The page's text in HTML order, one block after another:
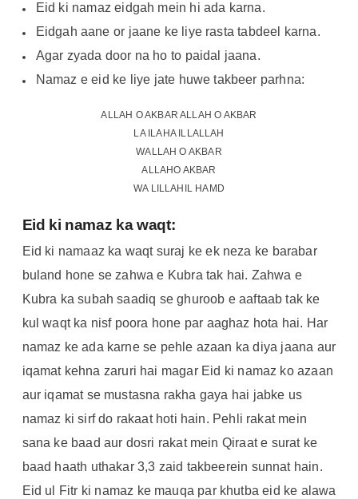
Eid ki namaz eidgah mein hi ada karna.
Eidgah aane or jaane ke liye rasta tabdeel karna.
Agar zyada door na ho to paidal jaana.
Namaz e eid ke liye jate huwe takbeer parhna:
ALLAH O AKBAR ALLAH O AKBAR
LA ILAHA ILLALLAH
WALLAH O AKBAR
ALLAHO AKBAR
WA LILLAHIL HAMD
Eid ki namaz ka waqt:
Eid ki namaaz ka waqt suraj ke ek neza ke barabar
buland hone se zahwa e Kubra tak hai. Zahwa e
Kubra ka subah saadiq se ghuroob e aaftaab tak ke
kul waqt ka nisf poora hone par aaghaz hota hai. Har
namaz ke ada karne se pehle azaan ka diya jaana aur
iqamat kehna zaruri hai magar Eid ki namaz ko azaan
aur iqamat se mustasna rakha gaya hai jabke us
namaz ki sirf do rakaat hoti hain. Pehli rakat mein
sana ke baad aur dosri rakat mein Qiraat e surat ke
baad haath uthakar 3,3 zaid takbeerein sunnat hain.
Eid ul Fitr ki namaz ke mauqa par khutba eid ke alawa